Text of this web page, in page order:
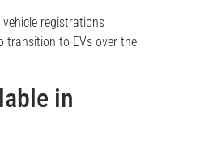
registrations
transition to EVs over the
in